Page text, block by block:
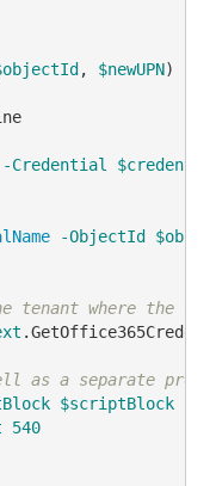
, $newUPN)
-Credential
-ObjectId
tenant where the
as a separate
$scriptBlock
540